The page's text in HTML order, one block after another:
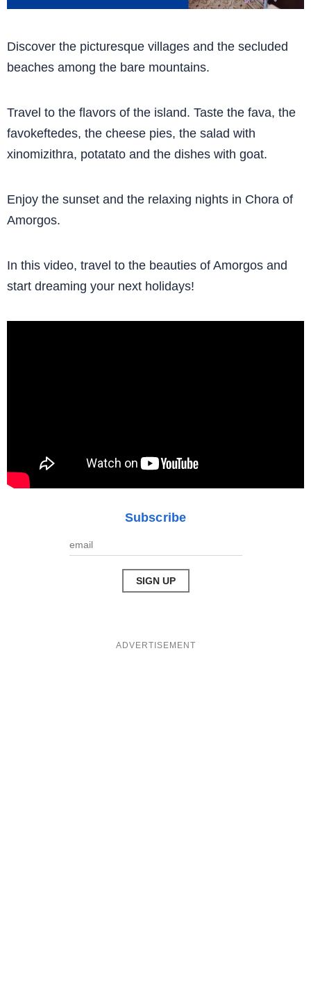
Discover the picturesque villages and the secluded
beaches among the bare mountains.
Travel to the flavors of the island. Taste the fava, the
favokeftedes, the cheese pies, the salad with
xinomizithra, potatato and the dishes with goat.
Enjoy the sunset and the relaxing nights in Chora of
Amorgos.
In this video, travel to the beauties of Amorgos and
start dreaming your next holidays!
Subscribe